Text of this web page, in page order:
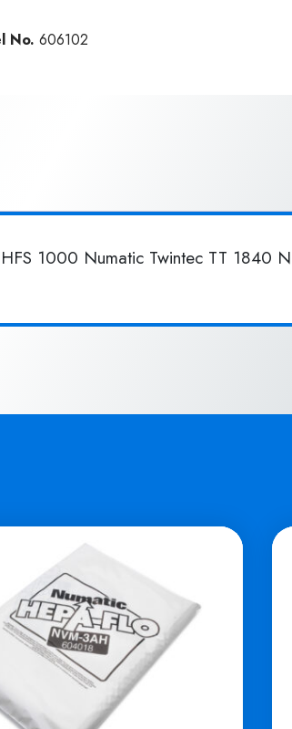
Mix
No. 606102
1000 Numatic Twintec TT 1840